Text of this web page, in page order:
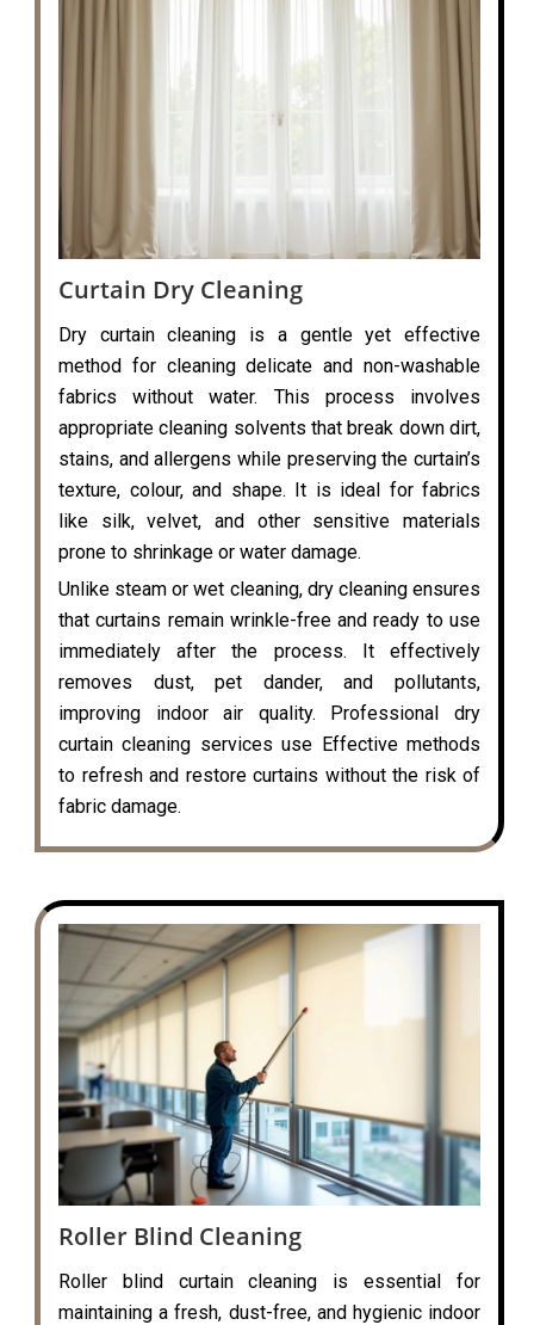
Curtain Dry Cleaning
Dry curtain cleaning is a gentle yet effective
method for cleaning delicate and non-washable
fabrics without water. This process involves
appropriate cleaning solvents that break down dirt,
stains, and allergens while preserving the curtain’s
texture, colour, and shape. It is ideal for fabrics
like silk, velvet, and other sensitive materials
prone to shrinkage or water damage.
Unlike steam or wet cleaning, dry cleaning ensures
that curtains remain wrinkle-free and ready to use
immediately after the process. It effectively
removes dust, pet dander, and pollutants,
improving indoor air quality. Professional dry
curtain cleaning services use Effective methods
to refresh and restore curtains without the risk of
fabric damage.
Roller Blind Cleaning
Roller blind curtain cleaning is essential for
maintaining a fresh, dust-free, and hygienic indoor